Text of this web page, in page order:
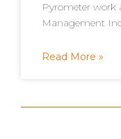
Pyrometer work
Management
Read More »